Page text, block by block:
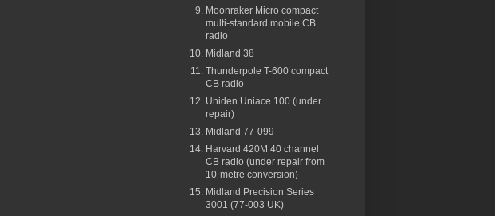
Moonraker Micro compact
multi-standard mobile CB
radio
Midland 38
Thunderpole T-600 compact
CB radio
Uniden Uniace 100 (under
repair)
Midland 77-099
Harvard 420M 40 channel
CB radio (under repair from
10-metre conversion)
Midland Precision Series
3001 (77-003 UK)